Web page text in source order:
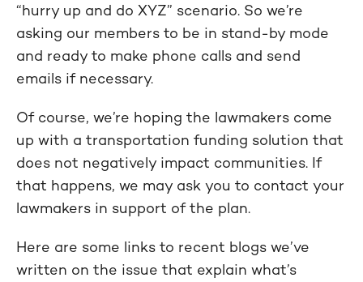
“hurry up and do XYZ” scenario. So we’re
asking our members to be in stand-by mode
and ready to make phone calls and send
emails if necessary.
Of course, we’re hoping the lawmakers come
up with a transportation funding solution that
does not negatively impact communities. If
that happens, we may ask you to contact your
lawmakers in support of the plan.
Here are some links to recent blogs we’ve
written on the issue that explain what’s